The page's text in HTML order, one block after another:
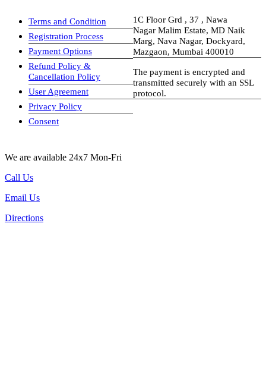
Terms and Condition
Registration Process
Payment Options
Refund Policy &
Cancellation Policy
User Agreement
Privacy Policy
Consent
1C Floor Grd , 37 , Nawa
Nagar Malim Estate, MD Naik
Marg, Nava Nagar, Dockyard,
Mazgaon, Mumbai 400010
The payment is encrypted and
transmitted securely with an SSL
protocol.
We are available 24x7 Mon-Fri
Call Us
Email Us
Directions